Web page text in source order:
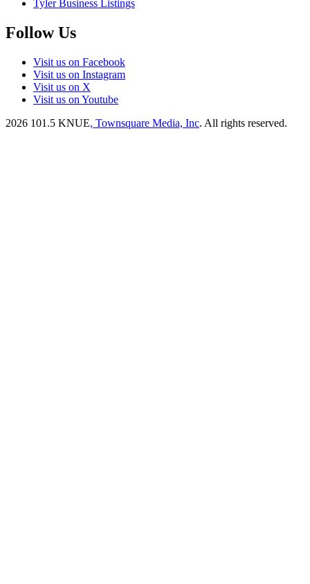
Tyler Business Listings
Follow Us
Visit us on Facebook
Visit us on Instagram
Visit us on X
Visit us on Youtube
2026 101.5 KNUE, Townsquare Media, Inc. All rights reserved.